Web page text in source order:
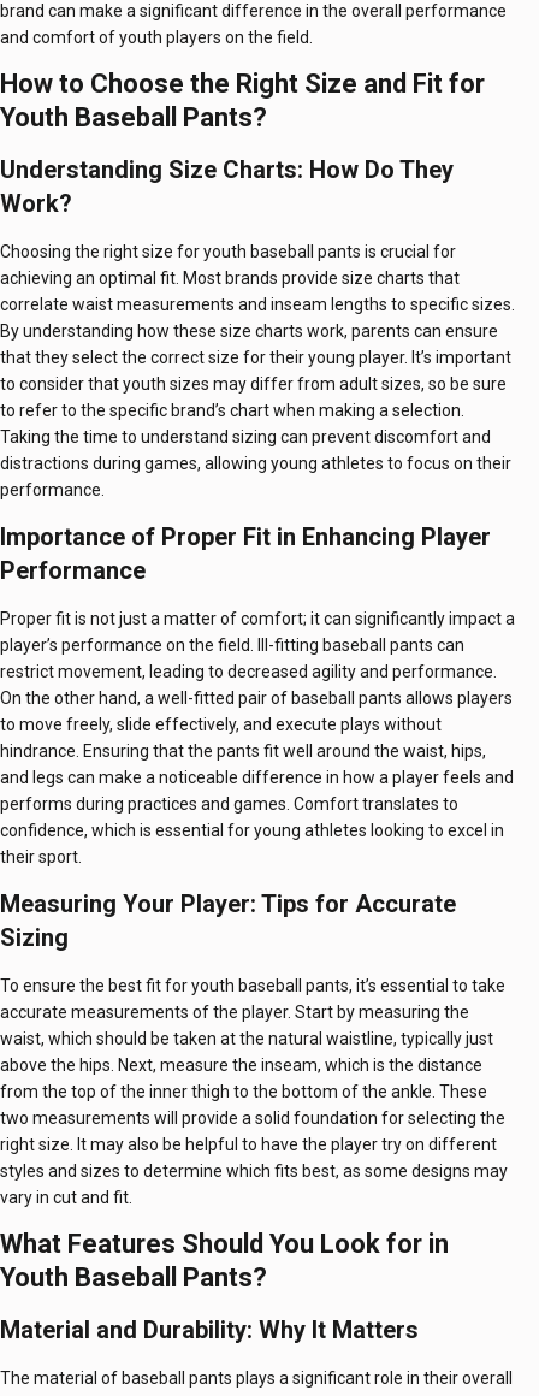
brand can make a significant difference in the overall performance
and comfort of youth players on the field.
How to Choose the Right Size and Fit for
Youth Baseball Pants?
Understanding Size Charts: How Do They
Work?
Choosing the right size for youth baseball pants is crucial for
achieving an optimal fit. Most brands provide size charts that
correlate waist measurements and inseam lengths to specific sizes.
By understanding how these size charts work, parents can ensure
that they select the correct size for their young player. It’s important
to consider that youth sizes may differ from adult sizes, so be sure
to refer to the specific brand’s chart when making a selection.
Taking the time to understand sizing can prevent discomfort and
distractions during games, allowing young athletes to focus on their
performance.
Importance of Proper Fit in Enhancing Player
Performance
Proper fit is not just a matter of comfort; it can significantly impact a
player’s performance on the field. Ill-fitting baseball pants can
restrict movement, leading to decreased agility and performance.
On the other hand, a well-fitted pair of baseball pants allows players
to move freely, slide effectively, and execute plays without
hindrance. Ensuring that the pants fit well around the waist, hips,
and legs can make a noticeable difference in how a player feels and
performs during practices and games. Comfort translates to
confidence, which is essential for young athletes looking to excel in
their sport.
Measuring Your Player: Tips for Accurate
Sizing
To ensure the best fit for youth baseball pants, it’s essential to take
accurate measurements of the player. Start by measuring the
waist, which should be taken at the natural waistline, typically just
above the hips. Next, measure the inseam, which is the distance
from the top of the inner thigh to the bottom of the ankle. These
two measurements will provide a solid foundation for selecting the
right size. It may also be helpful to have the player try on different
styles and sizes to determine which fits best, as some designs may
vary in cut and fit.
What Features Should You Look for in
Youth Baseball Pants?
Material and Durability: Why It Matters
The material of baseball pants plays a significant role in their overall